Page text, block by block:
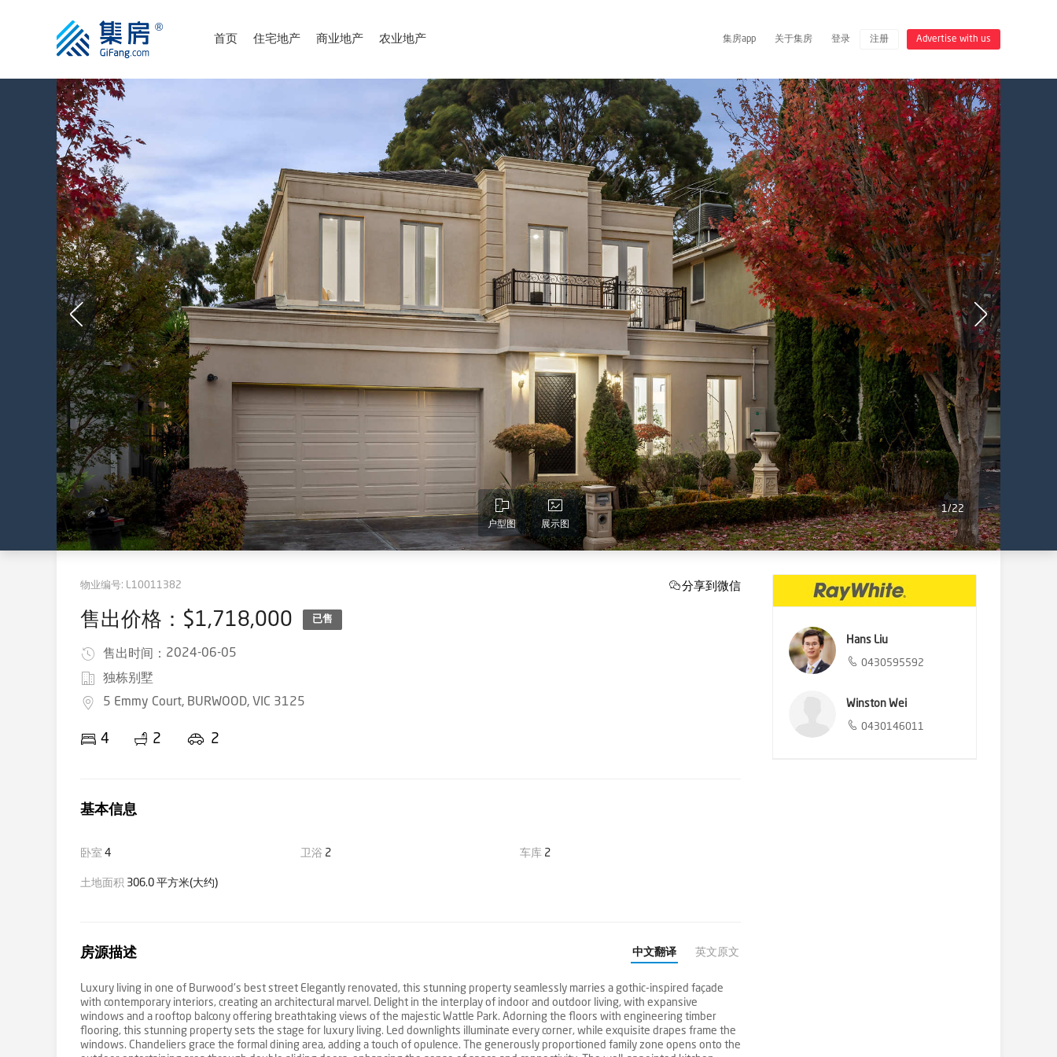
首页 住宅地产 商业地产 农业地产 集房app 关于集房 登录 注册 Advertise with us
户型图 展示图
1/22
物业编号: L10011382
售出价格：$1,718,000 已售
售出时间： 2024-06-05
独栋别墅
5 Emmy Court, BURWOOD, VIC 3125
4 2 2
分享到微信
基本信息
卧室 4 卫浴 2 车库 2
土地面积 306.0 平方米(大约)
房源描述 中文翻译 英文原文
Luxury living in one of Burwood's best street Elegantly renovated, this stunning property seamlessly marries a gothic-inspired façade
with contemporary interiors, creating an architectural marvel. Delight in the interplay of indoor and outdoor living, with expansive
windows and a rooftop balcony offering breathtaking views of the majestic Wattle Park. Adorning the floors with engineering timber
flooring, this stunning property sets the stage for luxury living. Led downlights illuminate every corner, while exquisite drapes frame the
windows. Chandeliers grace the formal dining area, adding a touch of opulence. The generously proportioned family zone opens onto the
Hans Liu
0430595592
Winston Wei
0430146011